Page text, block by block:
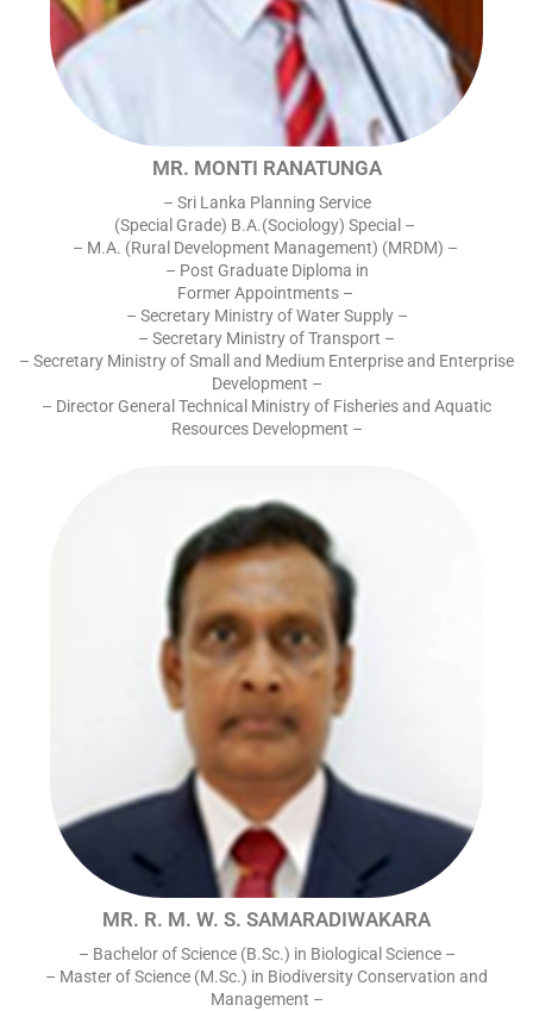
MR. MONTI RANATUNGA
– Sri Lanka Planning Service
(Special Grade) B.A.(Sociology) Special –
– M.A. (Rural Development Management) (MRDM) –
– Post Graduate Diploma in
Former Appointments –
– Secretary Ministry of Water Supply –
– Secretary Ministry of Transport –
– Secretary Ministry of Small and Medium Enterprise and Enterprise
Development –
– Director General Technical Ministry of Fisheries and Aquatic
Resources Development –
MR. R. M. W. S. SAMARADIWAKARA
– Bachelor of Science (B.Sc.) in Biological Science –
– Master of Science (M.Sc.) in Biodiversity Conservation and
Management –